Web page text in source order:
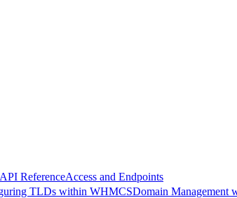
API ReferenceAccess and Endpoints
TLDs within WHMCSDomain Management